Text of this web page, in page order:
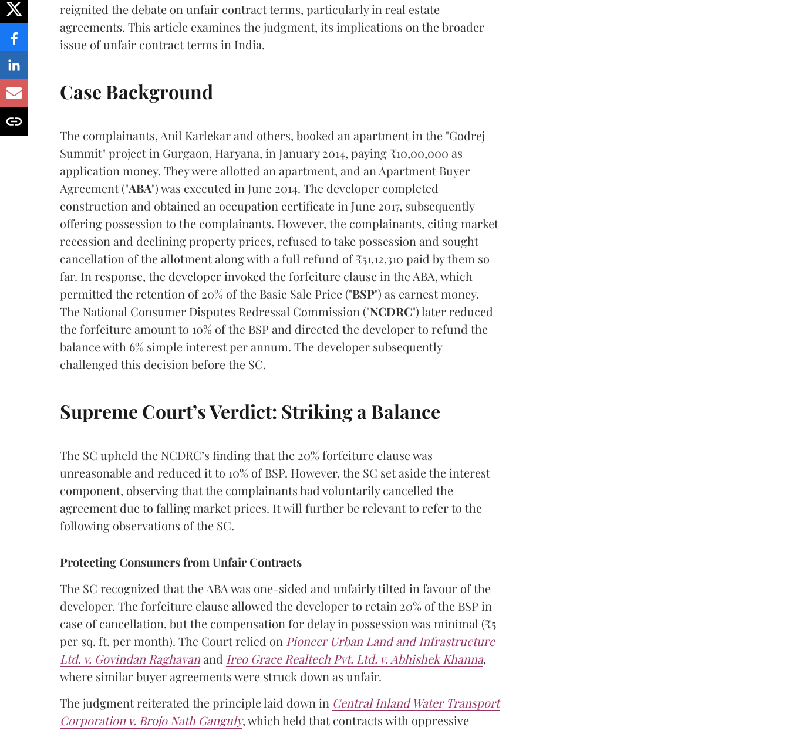
reignited the debate on unfair contract terms, particularly in real estate
agreements. This article examines the judgment, its implications on the broader
issue of unfair contract terms in India.
Case Background
The complainants, Anil Karlekar and others, booked an apartment in the "Godrej
Summit" project in Gurgaon, Haryana, in January 2014, paying ₹10,00,000 as
application money. They were allotted an apartment, and an Apartment Buyer
Agreement ("ABA") was executed in June 2014. The developer completed
construction and obtained an occupation certificate in June 2017, subsequently
offering possession to the complainants. However, the complainants, citing market
recession and declining property prices, refused to take possession and sought
cancellation of the allotment along with a full refund of ₹51,12,310 paid by them so
far. In response, the developer invoked the forfeiture clause in the ABA, which
permitted the retention of 20% of the Basic Sale Price ("BSP") as earnest money.
The National Consumer Disputes Redressal Commission ("NCDRC") later reduced
the forfeiture amount to 10% of the BSP and directed the developer to refund the
balance with 6% simple interest per annum. The developer subsequently
challenged this decision before the SC.
Supreme Court’s Verdict: Striking a Balance
The SC upheld the NCDRC’s finding that the 20% forfeiture clause was
unreasonable and reduced it to 10% of BSP. However, the SC set aside the interest
component, observing that the complainants had voluntarily cancelled the
agreement due to falling market prices. It will further be relevant to refer to the
following observations of the SC.
Protecting Consumers from Unfair Contracts
The SC recognized that the ABA was one-sided and unfairly tilted in favour of the
developer. The forfeiture clause allowed the developer to retain 20% of the BSP in
case of cancellation, but the compensation for delay in possession was minimal (₹5
per sq. ft. per month). The Court relied on Pioneer Urban Land and Infrastructure
Ltd. v. Govindan Raghavanand Ireo Grace Realtech Pvt. Ltd. v. Abhishek Khanna,
where similar buyer agreements were struck down as unfair.
The judgment reiterated the principle laid down in Central Inland Water Transport
Corporation v. Brojo Nath Ganguly, which held that contracts with oppressive